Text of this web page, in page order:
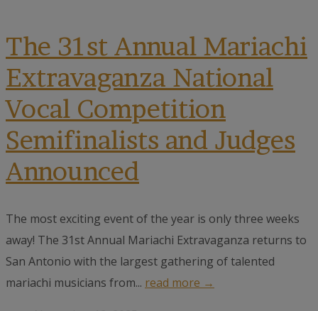
The 31st Annual Mariachi
Extravaganza National
Vocal Competition
Semifinalists and Judges
Announced
The most exciting event of the year is only three weeks
away! The 31st Annual Mariachi Extravaganza returns to
San Antonio with the largest gathering of talented
mariachi musicians from... read more →